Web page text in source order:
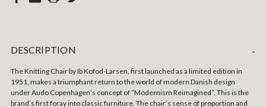
DESCRIPTION -
The Knitting Chair by Ib Kofod-Larsen, first launched as a limited edition in
1951, makes a triumphant return to the world of modern Danish design
under Audo Copenhagen’s concept of “Modernism Reimagined”. This is the
brand’s first foray into classic furniture. The chair’s sense of proportion and